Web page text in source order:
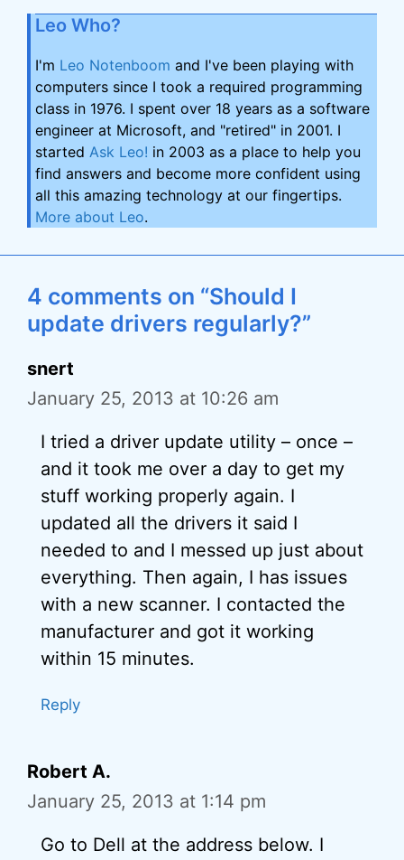
Leo Who?
I'm Leo Notenboom and I've been playing with
computers since I took a required programming
class in 1976. I spent over 18 years as a software
engineer at Microsoft, and "retired" in 2001. I
started Ask Leo! in 2003 as a place to help you
find answers and become more confident using
all this amazing technology at our fingertips.
More about Leo.
4 comments on “Should I
update drivers regularly?”
snert
January 25, 2013 at 10:26 am
I tried a driver update utility – once –
and it took me over a day to get my
stuff working properly again. I
updated all the drivers it said I
needed to and I messed up just about
everything. Then again, I has issues
with a new scanner. I contacted the
manufacturer and got it working
within 15 minutes.
Reply
Robert A.
January 25, 2013 at 1:14 pm
Go to Dell at the address below. I